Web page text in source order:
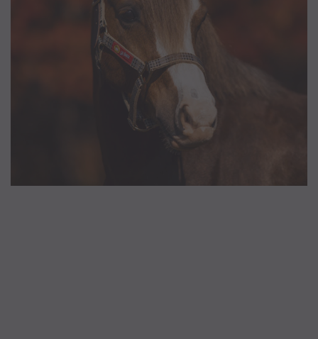
5/A Baker® Dressage Leather
5/A Baker® Lexington Leather